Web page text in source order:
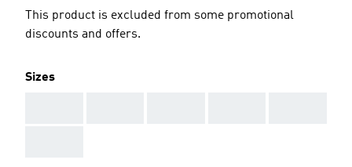
This product is excluded from some promotional
discounts and offers.
Sizes